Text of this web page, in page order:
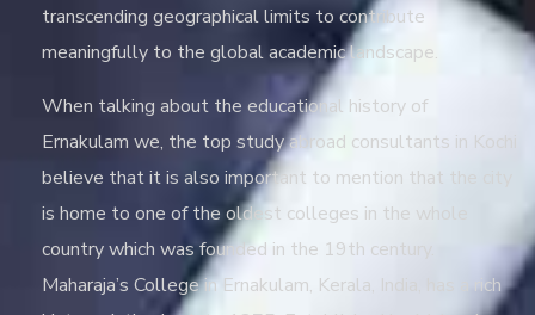
transcending geographical limits to contribute
meaningfully to the global academic landscape.
When talking about the educational history of
Ernakulam we, the top study abroad consultants in Kochi
believe that it is also important to mention that the city
is home to one of the oldest colleges in the whole
country which was founded in the 19th century.
Maharaja’s College in Ernakulam, Kerala, India, has a rich